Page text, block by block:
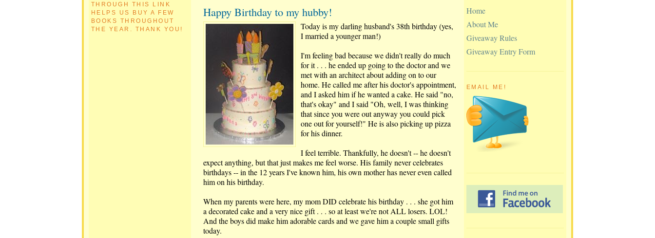
THROUGH THIS LINK
HELPS US BUY A FEW
BOOKS THROUGHOUT
THE YEAR. THANK YOU!
Happy Birthday to my hubby!
Today is my darling husband's 38th birthday (yes,
I married a younger man!)
I'm feeling bad because we didn't really do much
for it . . . he ended up going to the doctor and we
met with an architect about adding on to our
home. He called me after his doctor's appointment,
and I asked him if he wanted a cake. He said "no,
that's okay" and I said "Oh, well, I was thinking
that since you were out anyway you could pick
one out for yourself!" He is also picking up pizza
for his dinner.
I feel terrible. Thankfully, he doesn't -- he doesn't
expect anything, but that just makes me feel worse. His family never celebrates
birthdays -- in the 12 years I've known him, his own mother has never even called
him on his birthday.
When my parents were here, my mom DID celebrate his birthday . . . she got him
a decorated cake and a very nice gift . . . so at least we're not ALL losers. LOL!
And the boys did make him adorable cards and we gave him a couple small gifts
today.
Home
About Me
Giveaway Rules
Giveaway Entry Form
EMAIL ME!